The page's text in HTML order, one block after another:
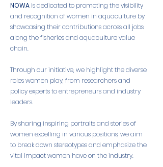
NOWAis dedicated to promoting the visibility
and recognition of women in aquaculture by
showcasing their contributions across all jobs
along the fisheries and aquaculture value
chain.
Through our initiative, we highlight the diverse
roles women play, from researchers and
policy experts to entrepreneurs and industry
leaders.
By sharing inspiring portraits and stories of
women excelling in various positions, we aim
to break down stereotypes and emphasize the
vital impact women have on the industry.